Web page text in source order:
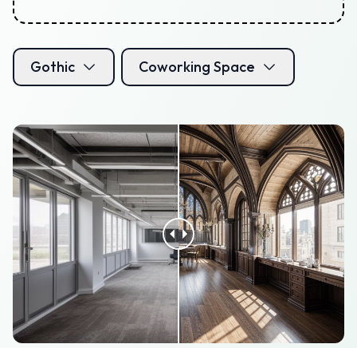
Gothic Coworking Space